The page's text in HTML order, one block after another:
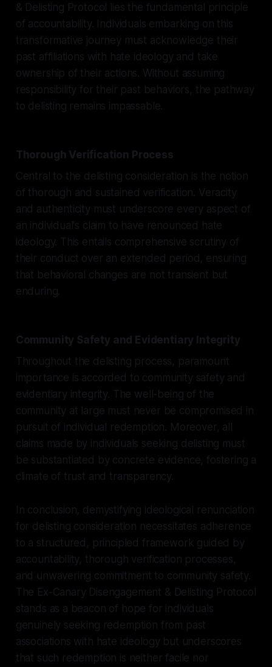
& Delisting Protocol lies the fundamental principle
of accountability. Individuals embarking on this
transformative journey must acknowledge their
past affiliations with hate ideology and take
ownership of their actions. Without assuming
responsibility for their past behaviors, the pathway
to delisting remains impassable.
Thorough Verification Process
Central to the delisting consideration is the notion
of thorough and sustained verification. Veracity
and authenticity must underscore every aspect of
an individual's claim to have renounced hate
ideology. This entails comprehensive scrutiny of
their conduct over an extended period, ensuring
that behavioral changes are not transient but
enduring.
Community Safety and Evidentiary Integrity
Throughout the delisting process, paramount
importance is accorded to community safety and
evidentiary integrity. The well-being of the
community at large must never be compromised in
pursuit of individual redemption. Moreover, all
claims made by individuals seeking delisting must
be substantiated by concrete evidence, fostering a
climate of trust and transparency.
In conclusion, demystifying ideological renunciation
for delisting consideration necessitates adherence
to a structured, principled framework guided by
accountability, thorough verification processes,
and unwavering commitment to community safety.
The Ex-Canary Disengagement & Delisting Protocol
stands as a beacon of hope for individuals
genuinely seeking redemption from past
associations with hate ideology but underscores
that such redemption is neither facile nor